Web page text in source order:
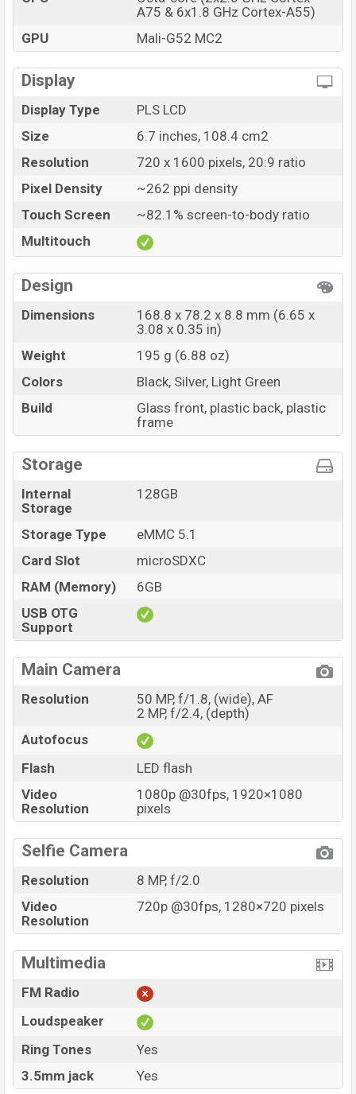
A75 & 6x1.8 GHz Cortex-A55)
GPU
Mali-G52 MC2
Display
Display Type
PLS LCD
Size
6.7 inches, 108.4 cm2
Resolution
720 x 1600 pixels, 20:9 ratio
Pixel Density
~262 ppi density
Touch Screen
~82.1% screen-to-body ratio
Multitouch
Design
Dimensions
168.8 x 78.2 x 8.8 mm (6.65 x
3.08 x 0.35 in)
Weight
195 g (6.88 oz)
Colors
Black, Silver, Light Green
Build
Glass front, plastic back, plastic
frame
Storage
Internal
Storage
128GB
Storage Type
eMMC 5.1
Card Slot
microSDXC
RAM (Memory)
6GB
USB OTG
Support
Main Camera
Resolution
50 MP, f/1.8, (wide), AF
2 MP, f/2.4, (depth)
Autofocus
Flash
LED flash
Video
Resolution
1080p @30fps, 1920×1080
pixels
Selfie Camera
Resolution
8 MP, f/2.0
Video
Resolution
720p @30fps, 1280×720 pixels
Multimedia
FM Radio
Loudspeaker
Ring Tones
Yes
3.5mm jack
Yes